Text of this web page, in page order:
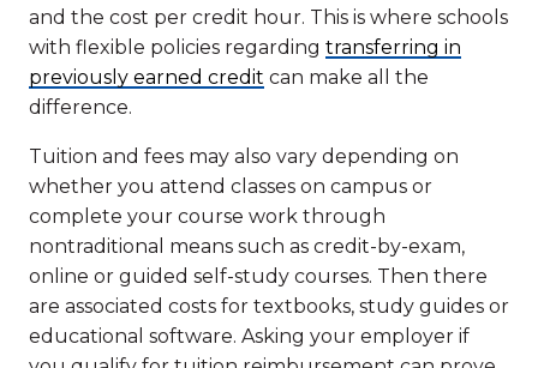
and the cost per credit hour. This is where schools
with flexible policies regarding transferring in
previously earned credit can make all the
difference.
Tuition and fees may also vary depending on
whether you attend classes on campus or
complete your course work through
nontraditional means such as credit-by-exam,
online or guided self-study courses. Then there
are associated costs for textbooks, study guides or
educational software. Asking your employer if